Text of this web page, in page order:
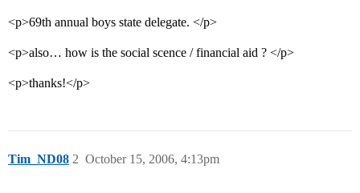
<p>69th annual boys state delegate. </p>
<p>also… how is the social scence / financial aid ? </p>
<p>thanks!</p>
Tim_ND08 October 15, 2006, 4:13pm
2